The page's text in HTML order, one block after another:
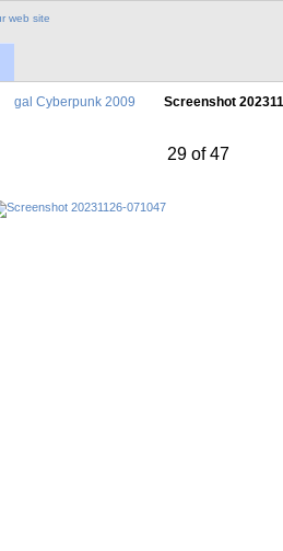
gal Cyberpunk 2009 Screenshot
29 of 47